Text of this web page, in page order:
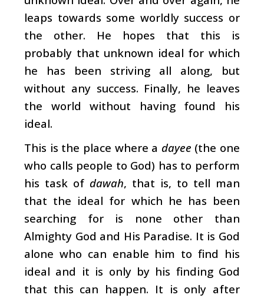
leaps towards some worldly success or
the other. He hopes that this is
probably that unknown ideal for which
he has been striving all along, but
without any success. Finally, he leaves
the world without having found his
ideal.
This is the place where a dayee (the one
who calls people to God) has to perform
his task of dawah, that is, to tell man
that the ideal for which he has been
searching for is none other than
Almighty God and His Paradise. It is God
alone who can enable him to find his
ideal and it is only by his finding God
that this can happen. It is only after